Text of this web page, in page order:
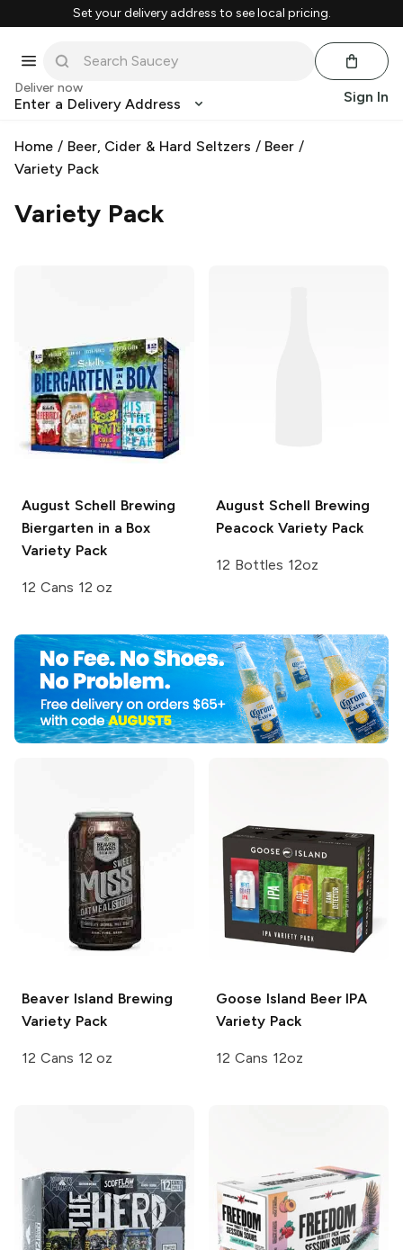
Set your delivery address to see local pricing.
Deliver now
Enter a Delivery Address Sign In
Home / Beer, Cider & Hard Seltzers / Beer /
Variety Pack
Variety Pack
August Schell Brewing
Biergarten in a Box
Variety Pack
12 Cans 12 oz
August Schell Brewing
Peacock Variety Pack
12 Bottles 12oz
Beaver Island Brewing
Variety Pack
12 Cans 12 oz
Goose Island BeerIPA
Variety Pack
12 Cans 12oz